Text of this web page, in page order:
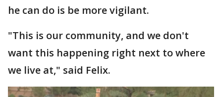
he can do is be more vigilant.
"This is our community, and we don't
want this happening right next to where
we live at," said Felix.